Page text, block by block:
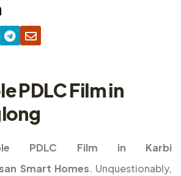
PDLC Film in
PDLC Film in Karbi
Smart Homes. Unquestionably,